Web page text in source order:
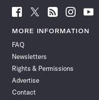
Follow
News
Facebook
Follow
News
Follow
News
Follow
News
Follow
News
MORE INFORMATION
FAQ
Newsletters
Rights & Permissions
Advertise
Contact